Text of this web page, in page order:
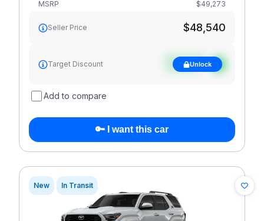
MSRP $49,273
Seller Price $48,540
Target Discount
See target
discountUnlock
Add to compare
🔑 I want this car
New In Transit